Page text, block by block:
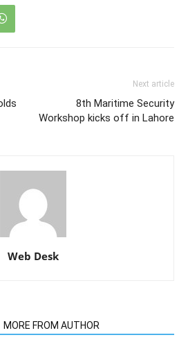
Next article
8th Maritime Security
Workshop kicks off in Lahore
Web Desk
MORE FROM AUTHOR